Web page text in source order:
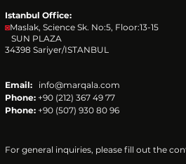
Istanbul Office:
◙Maslak, Science Sk. No:5, Floor:13-15
SUN PLAZA
34398 Sariyer/ISTANBUL
Email: info@marqala.com
Phone:+90 (212) 367 49 77
Phone: +90 (507) 930 80 96
For general inquiries, please fill out the